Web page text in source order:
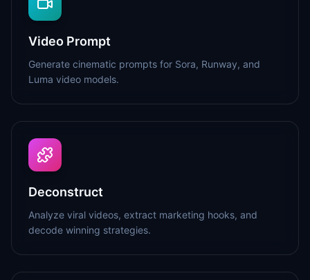
Video Prompt
Generate cinematic prompts for Sora, Runway, and
Luma video models.
Deconstruct
Analyze viral videos, extract marketing hooks, and
decode winning strategies.